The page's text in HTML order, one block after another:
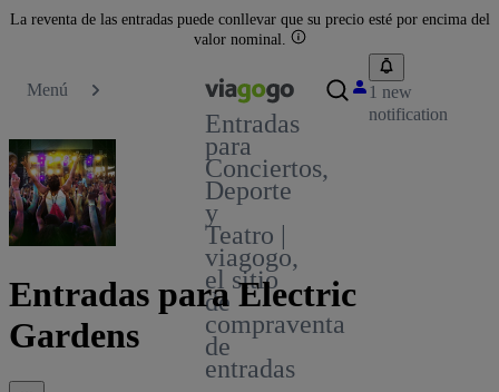
La reventa de las entradas puede conllevar que su precio esté por encima del
valor nominal.
Menú
Entradas
para
Conciertos,
Deporte
y
Teatro |
viagogo,
el sitio
de
compraventa
de
entradas
1 new
notification
Entradas para Electric
Gardens